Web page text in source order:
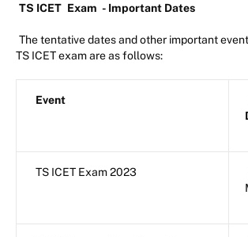
TS ICET Exam - Important Dates
The tentative dates and other important
TS ICET exam are as follows:
Event
TS ICET Exam 2023